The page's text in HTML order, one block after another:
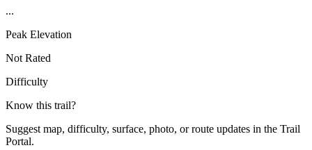
...
Peak Elevation
Not Rated
Difficulty
Know this trail?
Suggest map, difficulty, surface, photo, or route updates in the Trail
Portal.